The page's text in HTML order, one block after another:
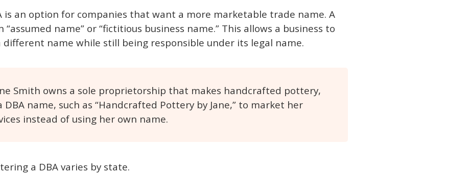
is an option for companies that want a more marketable trade name. A
“assumed name” or “fictitious business name.” This allows a business to
name while still being responsible under its legal name.
Smith owns a sole proprietorship that makes handcrafted pottery,
DBA name, such as “Handcrafted Pottery by Jane,” to market her
instead of using her own name.
a DBA varies by state.